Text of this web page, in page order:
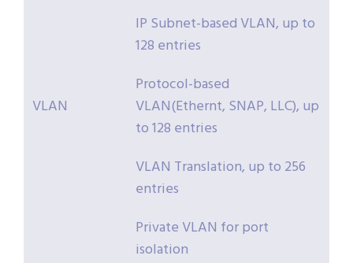
VLAN
IP Subnet-based VLAN, up to
128 entries
Protocol-based
VLAN(Ethernt, SNAP, LLC), up
to 128 entries
VLAN Translation, up to 256
entries
Private VLAN for port
isolation